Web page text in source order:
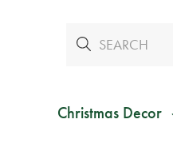
Christmas Decor